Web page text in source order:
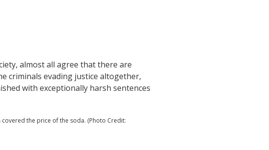
almost all agree that there are
criminals evading justice altogether,
with exceptionally harsh sentences
the price of the soda. (Photo Credit: